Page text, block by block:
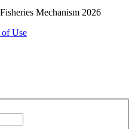
Mechanism 2026
of Use